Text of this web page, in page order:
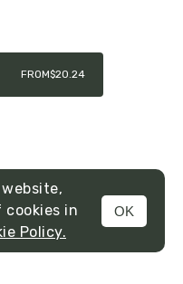
MENU
FROM$20.24
in
Policy.
OK